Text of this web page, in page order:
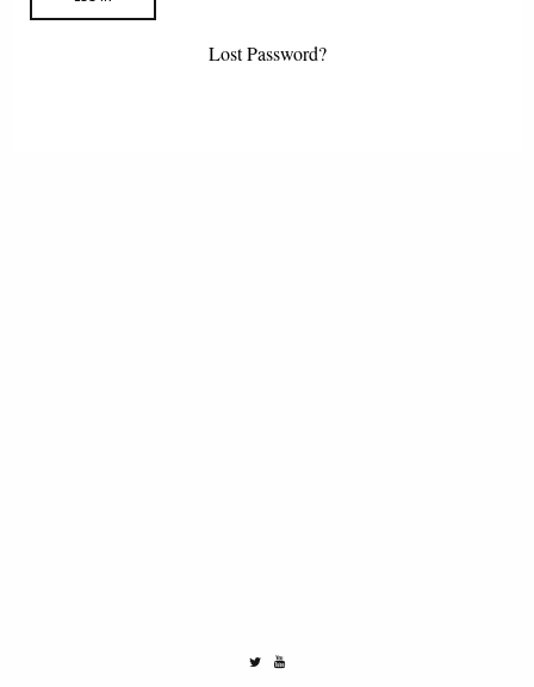
Lost Password?